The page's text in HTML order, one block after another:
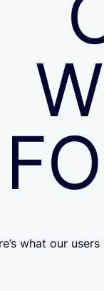
what our